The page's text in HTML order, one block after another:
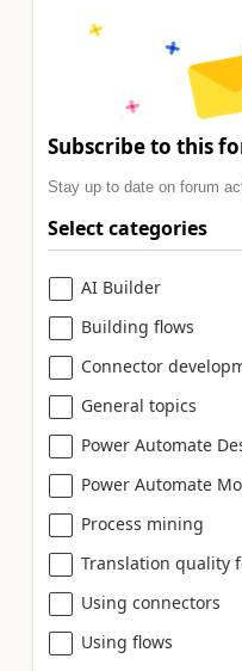
Subscribe to this
Stay up to date on forum
Select categories
AI Builder
Building flows
Connector
General topics
Power Automate
Power Automate
Process mining
Translation quality
Using connectors
Using flows